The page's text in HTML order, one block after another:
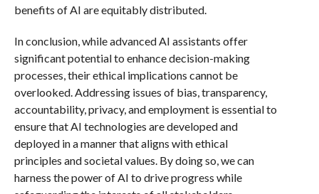
benefits of AI are equitably distributed.
In conclusion, while advanced AI assistants offer
significant potential to enhance decision-making
processes, their ethical implications cannot be
overlooked. Addressing issues of bias, transparency,
accountability, privacy, and employment is essential to
ensure that AI technologies are developed and
deployed in a manner that aligns with ethical
principles and societal values. By doing so, we can
harness the power of AI to drive progress while